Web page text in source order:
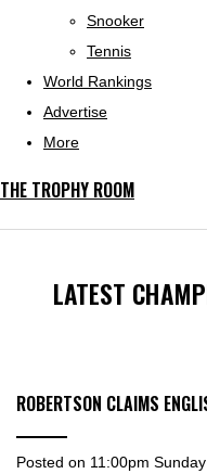
Snooker
Tennis
World Rankings
Advertise
More
THE TROPHY ROOM
LATEST
ROBERTSON CLAIMS
Posted on 11:00pm